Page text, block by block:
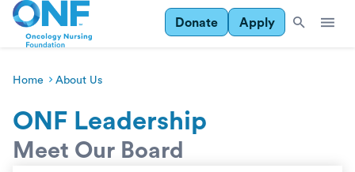
Donate Apply
Home About Us
ONF Leadership
Meet Our Board